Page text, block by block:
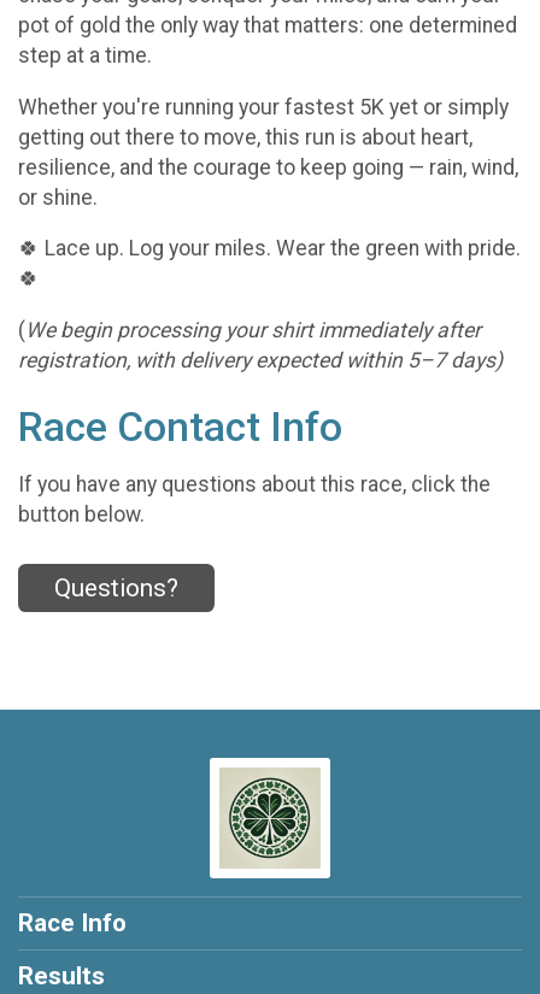
pot of gold the only way that matters: one determined
step at a time.
Whether you're running your fastest 5K yet or simply
getting out there to move, this run is about heart,
resilience, and the courage to keep going — rain, wind,
or shine.
🍀 Lace up. Log your miles. Wear the green with pride.
🍀
(We begin processing your shirt immediately after
registration, with delivery expected within 5–7 days)
Race Contact Info
If you have any questions about this race, click the
button below.
Questions?
Race Info
Results